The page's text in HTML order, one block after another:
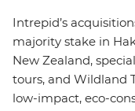
Intrepid’s
majority stake in
New Zealand,
tours, and Wildland
low-impact, eco-